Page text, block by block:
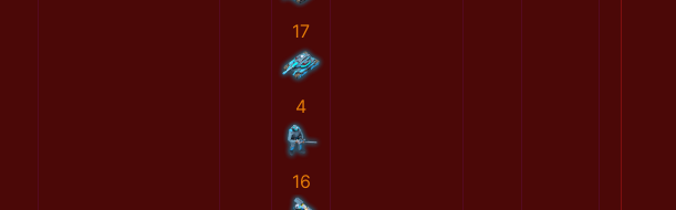
17
4
16